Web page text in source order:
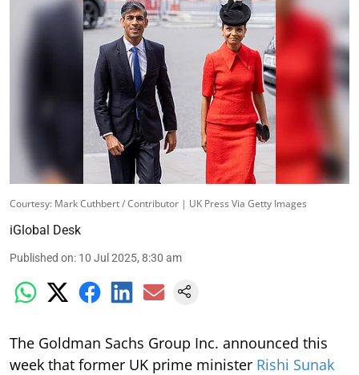
Courtesy: Mark Cuthbert / Contributor | UK Press Via Getty Images
iGlobal Desk
Published on: 10 Jul 2025, 8:30 am
The Goldman Sachs Group Inc. announced this
week that former UK prime minister Rishi Sunak